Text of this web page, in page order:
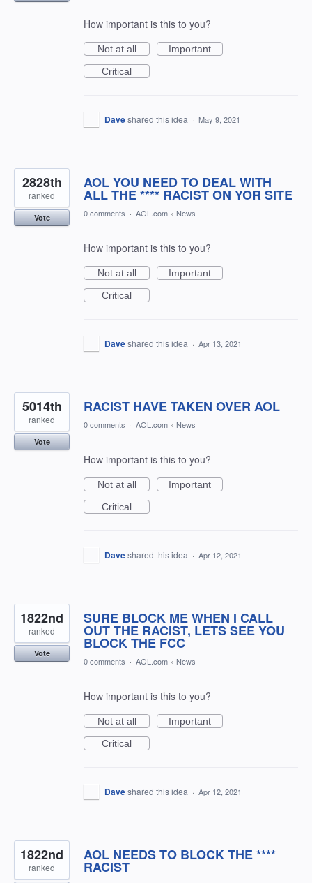
How important is this to you?
Not at all
Important
Critical
Daveshared this idea · May 9, 2021
AOL YOU NEED TO DEAL WITH
ALL THE **** RACIST ON YOR SITE
2828th
ranked
Vote 0 comments · AOL.com » News
How important is this to you?
Not at all
Important
Critical
Daveshared this idea · Apr 13, 2021
RACIST HAVE TAKEN OVER AOL
5014th
ranked
Vote
0 comments · AOL.com » News
How important is this to you?
Not at all
Important
Critical
Daveshared this idea · Apr 12, 2021
SURE BLOCK ME WHEN I CALL
OUT THE RACIST, LETS SEE YOU
BLOCK THE FCC
1822nd
ranked
Vote
0 comments · AOL.com » News
How important is this to you?
Not at all
Important
Critical
Daveshared this idea · Apr 12, 2021
AOL NEEDS TO BLOCK THE ****
RACIST
1822nd
ranked